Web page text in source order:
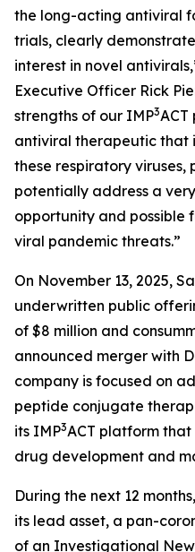
the long-acting antiviral
trials, clearly
interest in novel
Executive Officer Rick
strengths of our IMP3ACT
antiviral therapeutic that
these respiratory viruses,
potentially address a
opportunity and possible
viral pandemic threats.”
On November 13, 2025,
underwritten public
of $8 million and
announced merger with
company is focused on
peptide conjugate
its IMP3ACT platform
drug development and
During the next 12
its lead asset, a pan-
of an Investigational